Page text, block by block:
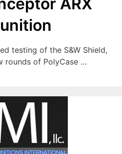
testing of the S&W Shield,
rounds of PolyCase …